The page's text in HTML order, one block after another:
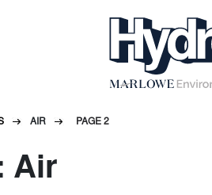
AIR PAGE 2
Air